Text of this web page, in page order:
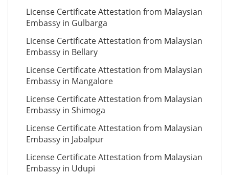
License Certificate Attestation from Malaysian
Embassy in Gulbarga
License Certificate Attestation from Malaysian
Embassy in Bellary
License Certificate Attestation from Malaysian
Embassy in Mangalore
License Certificate Attestation from Malaysian
Embassy in Shimoga
License Certificate Attestation from Malaysian
Embassy in Jabalpur
License Certificate Attestation from Malaysian
Embassy in Udupi